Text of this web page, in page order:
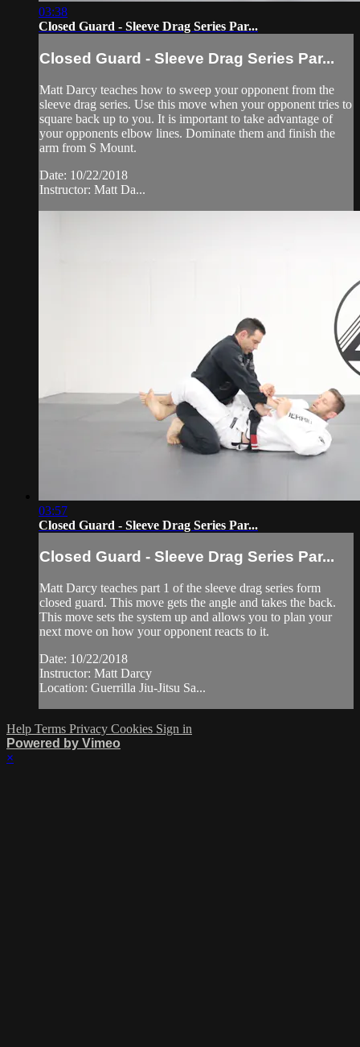
03:38
Closed Guard - Sleeve Drag Series Par...
Closed Guard - Sleeve Drag Series Par...
Matt Darcy teaches how to sweep your opponent from the
sleeve drag series. Use this move when your opponent tries to
square back up to you. It is important to take advantage of
your opponents elbow lines. Dominate them and finish the
arm from S Mount.
Date: 10/22/2018
Instructor: Matt Da...
03:57
Closed Guard - Sleeve Drag Series Par...
Closed Guard - Sleeve Drag Series Par...
Matt Darcy teaches part 1 of the sleeve drag series form
closed guard. This move gets the angle and takes the back.
This move sets the system up and allows you to plan your
next move on how your opponent reacts to it.
Date: 10/22/2018
Instructor: Matt Darcy
Location: Guerrilla Jiu-Jitsu Sa...
Help Terms Privacy Cookies Sign in
Powered by Vimeo
×